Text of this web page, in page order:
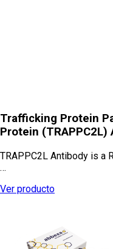
Trafficking Protein
Protein (TRAPPC2L)
TRAPPC2L Antibody is a
…
Ver producto